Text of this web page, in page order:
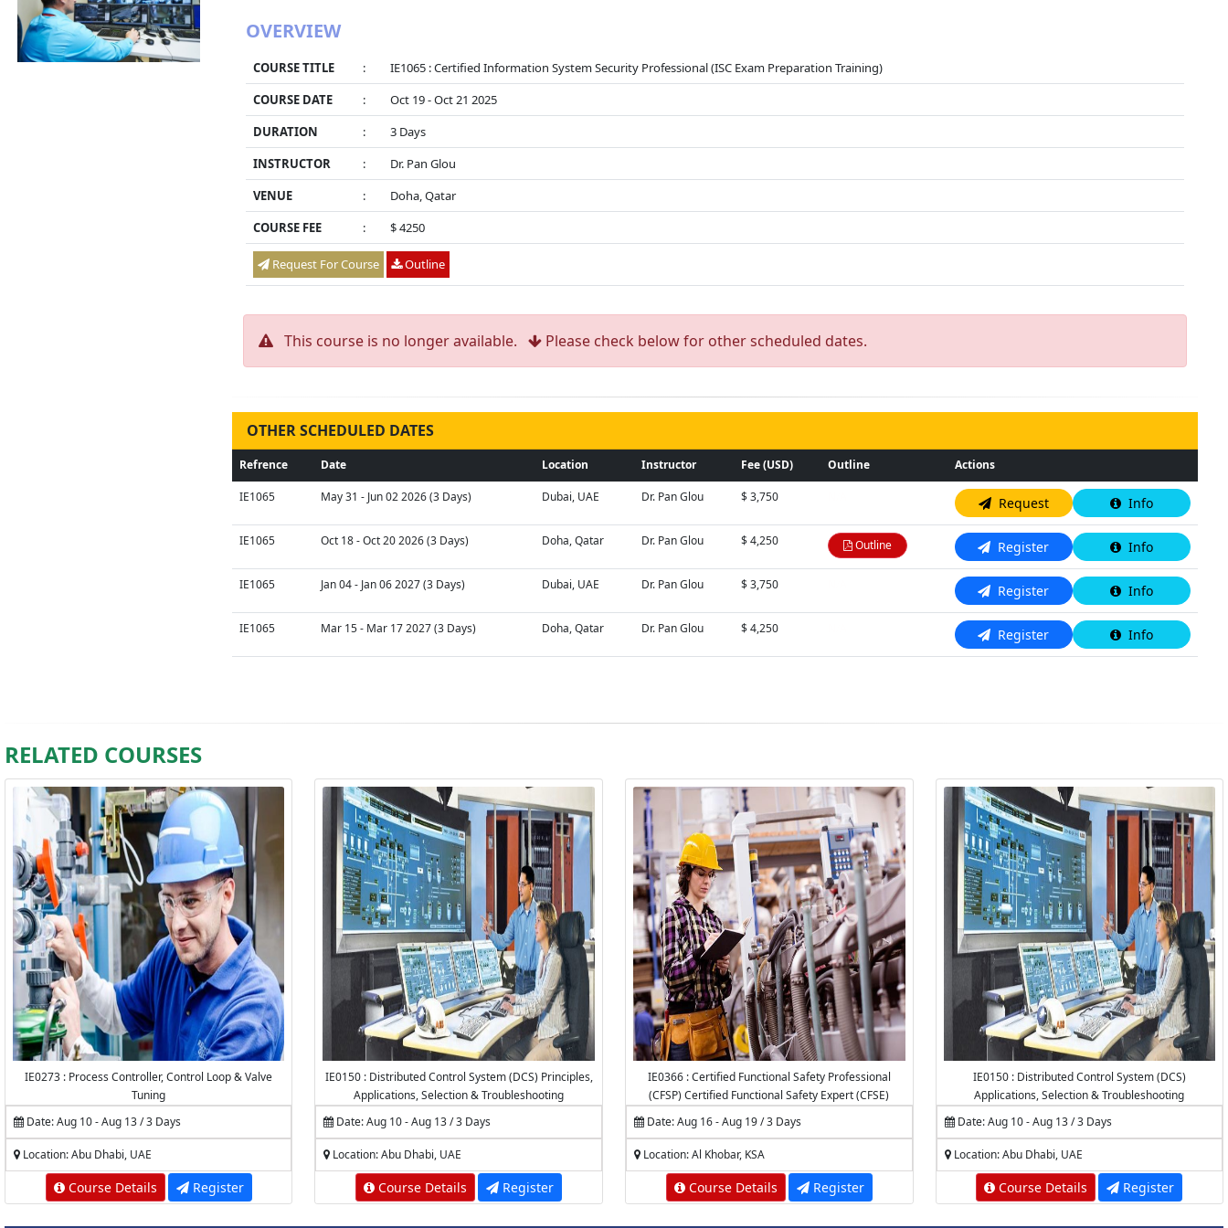
OVERVIEW
COURSE TITLE :
IE1065 : Certified Information System Security Professional (ISC Exam Preparation Training)
COURSE DATE
:
Oct 19 - Oct 21 2025
DURATION
:
3 Days
INSTRUCTOR
:
Dr. Pan Glou
VENUE
:
Doha, Qatar
COURSE FEE
: $ 4250
Request For Course Outline
This course is no longer available. Please check below for other scheduled dates.
OTHER SCHEDULED DATES
Refrence Date Location Instructor Fee (USD) Outline Actions
IE1065 May 31 - Jun 02 2026 (3 Days) Dubai, UAE Dr. Pan Glou $ 3,750 Request Info
IE1065 Oct 18 - Oct 20 2026 (3 Days) Doha, Qatar Dr. Pan Glou $ 4,250 Outline Register Info
IE1065 Jan 04 - Jan 06 2027 (3 Days) Dubai, UAE Dr. Pan Glou $ 3,750 Register Info
IE1065 Mar 15 - Mar 17 2027 (3 Days) Doha, Qatar Dr. Pan Glou $ 4,250 Register Info
RELATED COURSES
IE0273 : Process Controller, Control Loop & Valve
Tuning
Date: Aug 10 - Aug 13 / 3 Days
Location: Abu Dhabi, UAE
Course Details Register
IE0150 : Distributed Control System (DCS) Principles,
Applications, Selection & Troubleshooting
Date: Aug 10 - Aug 13 / 3 Days
Location: Abu Dhabi, UAE
Course Details Register
IE0366 : Certified Functional Safety Professional
(CFSP) Certified Functional Safety Expert (CFSE)
Date: Aug 16 - Aug 19 / 3 Days
Location: Al Khobar, KSA
Course Details Register
IE0150 : Distributed Control System (DCS)
Applications, Selection & Troubleshooting
Date: Aug 10 - Aug 13 / 3 Days
Location: Abu Dhabi, UAE
Course Details Register